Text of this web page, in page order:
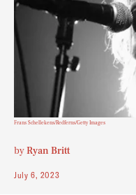
byRyan Britt
July 6, 2023
Frans Schellekens/Redferns/Getty Images